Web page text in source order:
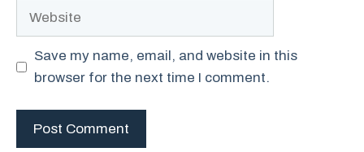
Website
Save my name, email, and website in this
browser for the next time I comment.